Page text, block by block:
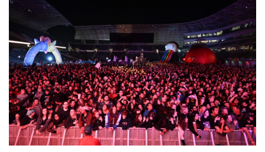
Videos
Podcast
Shop